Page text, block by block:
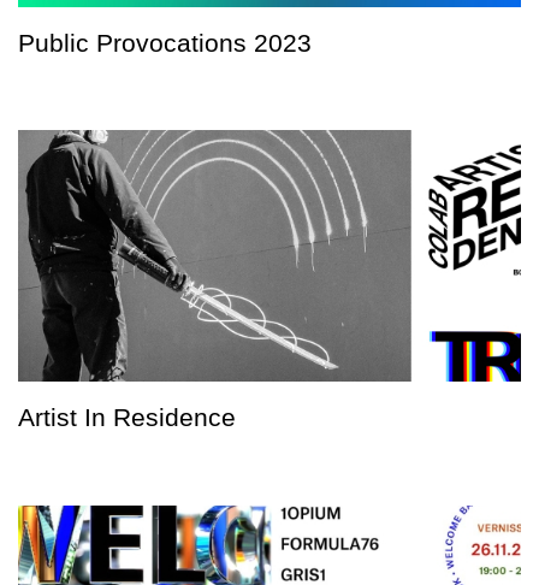
Public Provocations 2023
Artist In Residence